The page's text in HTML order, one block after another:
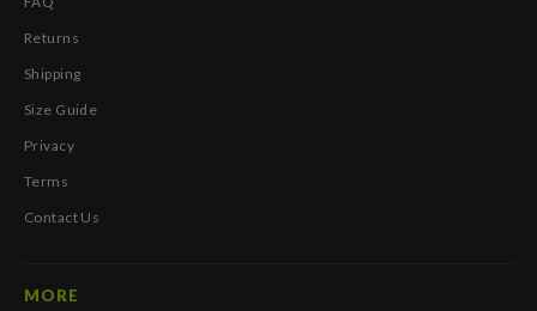
Returns
Shipping
Size Guide
Privacy
Terms
Contact Us
MORE